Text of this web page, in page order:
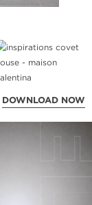
DOWNLOAD NOW